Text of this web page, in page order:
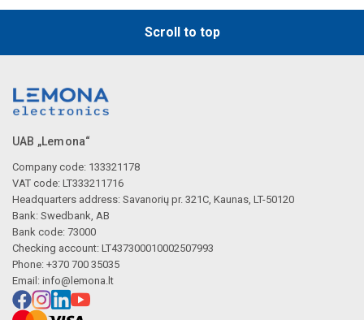
Scroll to top
UAB „Lemona“
Company code: 133321178
VAT code: LT333211716
Headquarters address: Savanorių pr. 321C, Kaunas, LT-50120
Bank: Swedbank, AB
Bank code: 73000
Checking account: LT437300010002507993
Phone: +370 700 35035
Email: info@lemona.lt